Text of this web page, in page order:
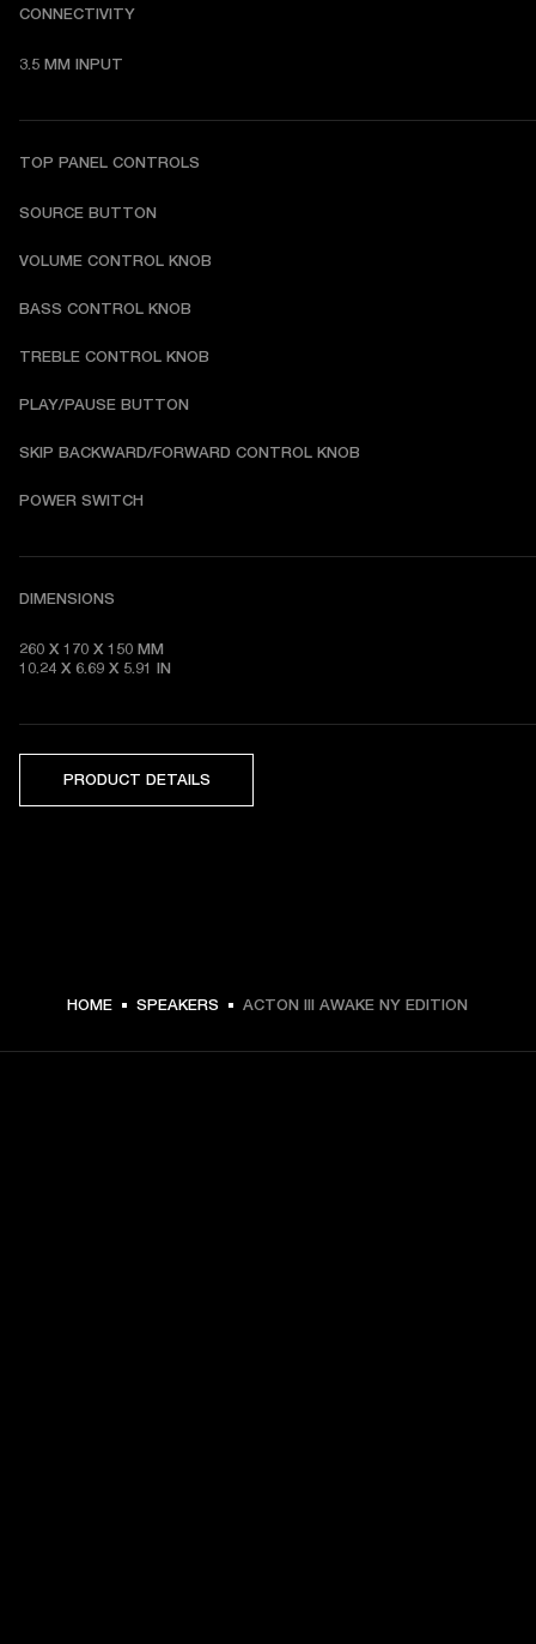
CONNECTIVITY
3.5 MM INPUT
TOP PANEL CONTROLS
SOURCE BUTTON
VOLUME CONTROL KNOB
BASS CONTROL KNOB
TREBLE CONTROL KNOB
PLAY/PAUSE BUTTON
SKIP BACKWARD/FORWARD CONTROL KNOB
POWER SWITCH
DIMENSIONS
260 X 170 X 150 MM
10.24 X 6.69 X 5.91 IN
PRODUCT DETAILS
HOME SPEAKERS ACTON III AWAKE NY EDITION